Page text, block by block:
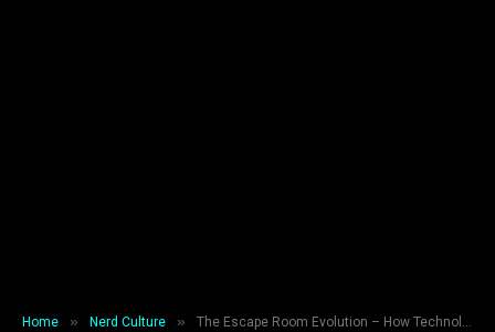
Home » Nerd Culture » The Escape Room Evolution – How Technology Kept The Trend Afloat